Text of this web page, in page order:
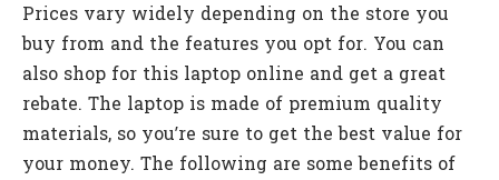
Prices vary widely depending on the store you
buy from and the features you opt for. You can
also shop for this laptop online and get a great
rebate. The laptop is made of premium quality
materials, so you’re sure to get the best value for
your money. The following are some benefits of